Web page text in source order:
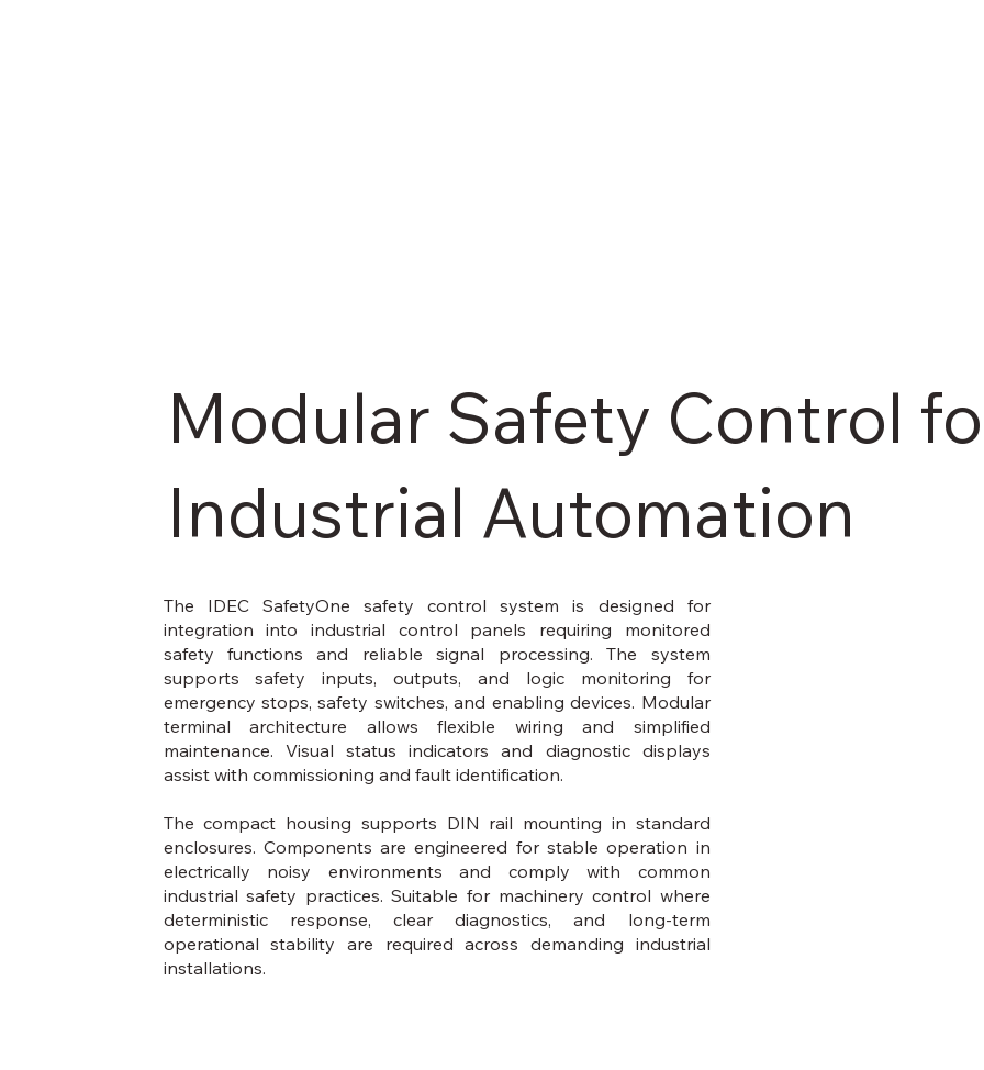
Modular Safety Control
Industrial Automation
The IDEC SafetyOne safety control system is designed for
integration into industrial control panels requiring monitored
safety functions and reliable signal processing. The system
supports safety inputs, outputs, and logic monitoring for
emergency stops, safety switches, and enabling devices. Modular
terminal architecture allows flexible wiring and simplified
maintenance. Visual status indicators and diagnostic displays
assist with commissioning and fault identification.
The compact housing supports DIN rail mounting in standard
enclosures. Components are engineered for stable operation in
electrically noisy environments and comply with common
industrial safety practices. Suitable for machinery control where
deterministic response, clear diagnostics, and long-term
operational stability are required across demanding industrial
installations.